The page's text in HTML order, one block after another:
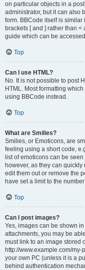
on particular objects in a
administrator, but it can also
form. BBCode itself is
brackets [ and ] rather than
guide which can be
Top
Can I use HTML?
No. It is not possible to post
HTML. Most formatting
using BBCode instead.
Top
What are Smilies?
Smilies, or Emoticons, are
feeling using a short code,
list of emoticons can be
however, as they can
edit them out or remove the
have set a limit to the
Top
Can I post images?
Yes, images can be shown
attachments, you may be
must link to an image stored
http://www.example.com/
your own PC (unless it is a
behind authentication